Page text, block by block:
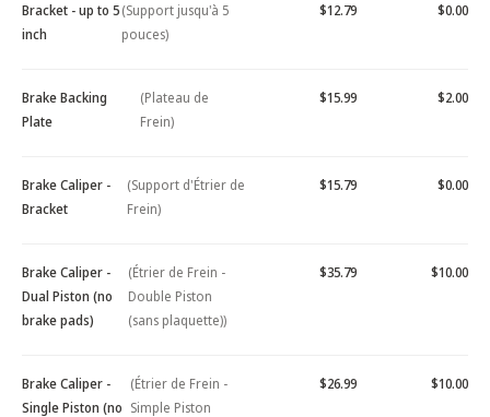
Bracket - up to 5
inch
(Support jusqu'à 5
pouces)
$12.79 $0.00
Brake Backing
Plate
(Plateau de
Frein)
$15.99 $2.00
Brake Caliper -
Bracket
(Support d'Étrier de
Frein)
$15.79 $0.00
Brake Caliper -
Dual Piston (no
brake pads)
(Étrier de Frein -
Double Piston
(sans plaquette))
$35.79 $10.00
Brake Caliper -
Single Piston (no
(Étrier de Frein -
Simple Piston
$26.99 $10.00